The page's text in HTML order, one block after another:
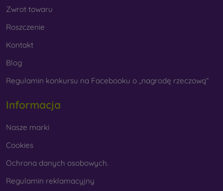
Zwrot towaru
Roszczenie
Kontakt
Blog
Regulamin konkursu na Facebooku o „nagrodę rzeczową“
Informacja
Nasze marki
Cookies
Ochrona danych osobowych.
Regulamin reklamacyjny